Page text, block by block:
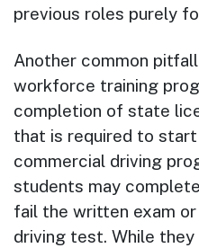
previous roles purely
Another common
workforce training
completion of state
that is required to start
commercial driving
students may
fail the written exam
driving test. While